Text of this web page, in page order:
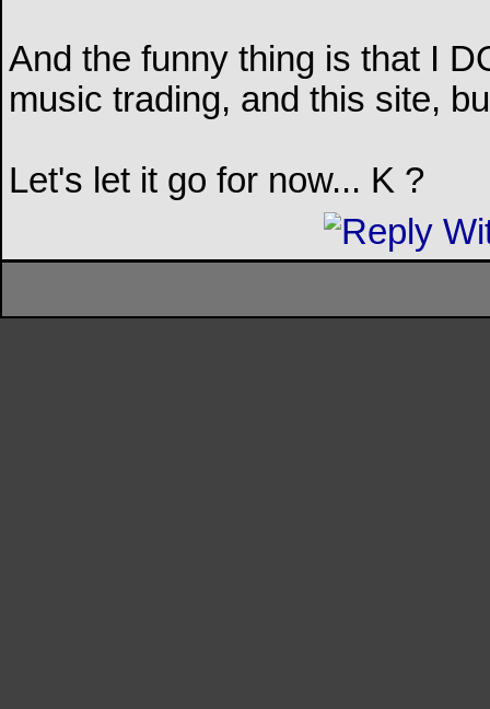
And the funny thing is that I
music trading, and this site,
Let's let it go for now... K ?